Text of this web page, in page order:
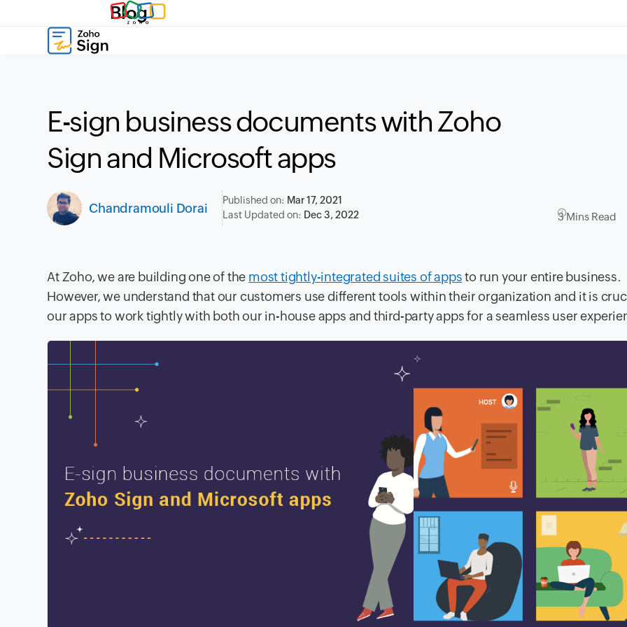
Blog
E-sign business documents with Zoho
Sign and Microsoft apps
Chandramouli Dorai
Published on: Mar 17, 2021
Last Updated on: Dec 3, 2022 3 Mins Read
At Zoho, we are building one of the most tightly-integrated suites of appsto run your entire business.
However, we understand that our customers use different tools within their organization and it is
our apps to work tightly with both our in-house apps and third-party apps for a seamless user